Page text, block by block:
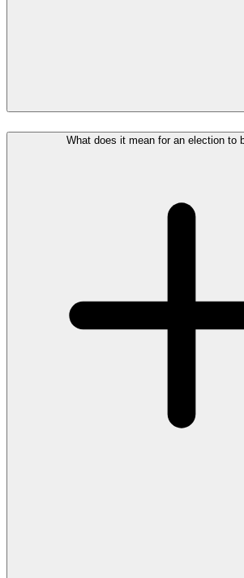
What does it mean for an election to